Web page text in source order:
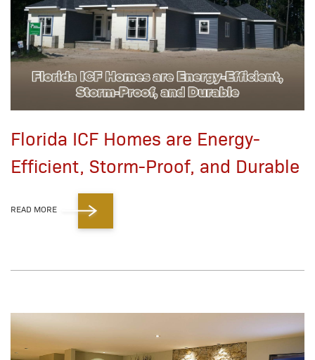
Florida ICF Homes are Energy-
Efficient, Storm-Proof, and Durable
READ MORE